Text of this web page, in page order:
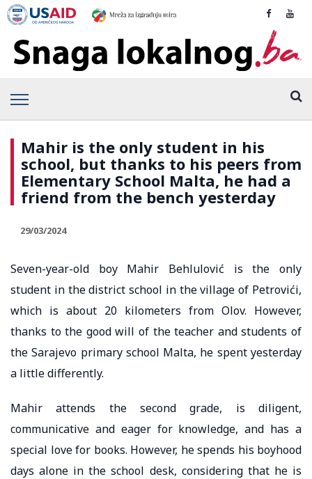
Mahir is the only student in his
school, but thanks to his peers from
Elementary School Malta, he had a
friend from the bench yesterday
29/03/2024
Seven-year-old boy Mahir Behlulović is the only
student in the district school in the village of Petrovići,
which is about 20 kilometers from Olov. However,
thanks to the good will of the teacher and students of
the Sarajevo primary school Malta, he spent yesterday
a little differently.
Mahir attends the second grade, is diligent,
communicative and eager for knowledge, and has a
special love for books. However, he spends his boyhood
days alone in the school desk, considering that he is